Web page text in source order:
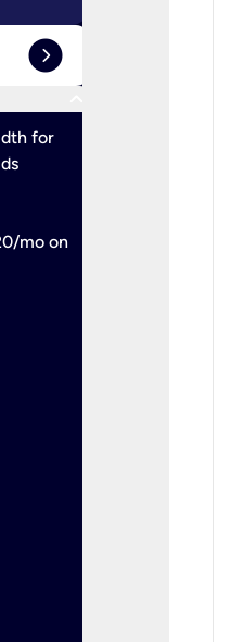
expand_circle_right
for
mo on